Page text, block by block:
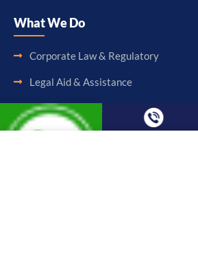
What We Do
Corporate Law & Regulatory
Legal Aid & Assistance
Accounting & Booking-Keeping
Audit & Assurance